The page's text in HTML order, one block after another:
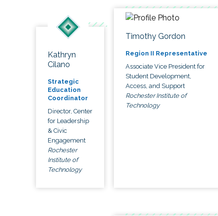
Kathryn
Cilano
Strategic
Education
Coordinator
Director, Center
for Leadership
& Civic
Engagement
Rochester
Institute of
Technology
Timothy Gordon
Region II Representative
Associate Vice President for
Student Development,
Access, and Support
Rochester Institute of
Technology